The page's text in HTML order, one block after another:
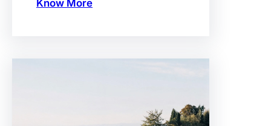
Know More